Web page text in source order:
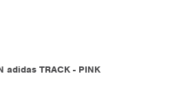
adidas TRACK - PINK